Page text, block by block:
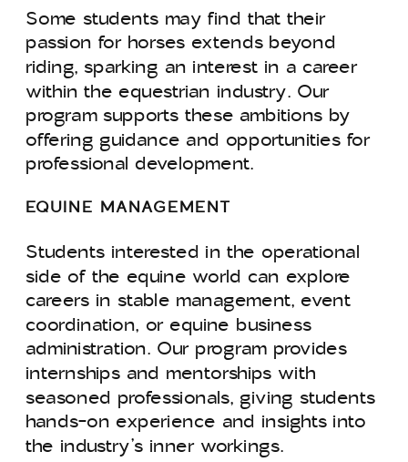
Some students may find that their
passion for horses extends beyond
riding, sparking an interest in a career
within the equestrian industry. Our
program supports these ambitions by
offering guidance and opportunities for
professional development.
EQUINE MANAGEMENT
Students interested in the operational
side of the equine world can explore
careers in stable management, event
coordination, or equine business
administration. Our program provides
internships and mentorships with
seasoned professionals, giving students
hands-on experience and insights into
the industry’s inner workings.